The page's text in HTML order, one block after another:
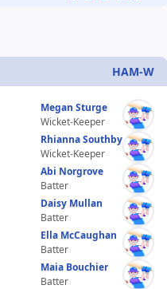
HAM-W
Megan Sturge
Wicket-Keeper
Rhianna Southby
Wicket-Keeper
Abi Norgrove
Batter
Daisy Mullan
Batter
Ella McCaughan
Batter
Maia Bouchier
Batter